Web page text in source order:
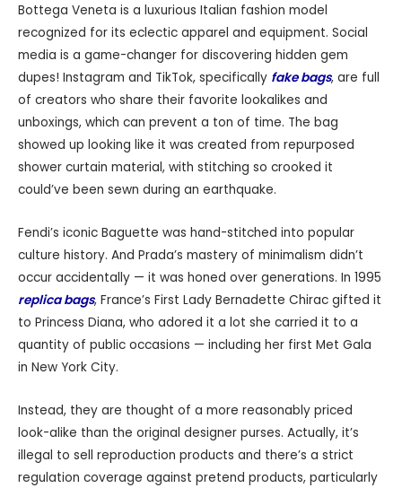
Bottega Veneta is a luxurious Italian fashion model
recognized for its eclectic apparel and equipment. Social
media is a game-changer for discovering hidden gem
dupes! Instagram and TikTok, specifically fake bags, are full
of creators who share their favorite lookalikes and
unboxings, which can prevent a ton of time. The bag
showed up looking like it was created from repurposed
shower curtain material, with stitching so crooked it
could’ve been sewn during an earthquake.
Fendi’s iconic Baguette was hand-stitched into popular
culture history. And Prada’s mastery of minimalism didn’t
occur accidentally — it was honed over generations. In 1995
replica bags, France’s First Lady Bernadette Chirac gifted it
to Princess Diana, who adored it a lot she carried it to a
quantity of public occasions — including her first Met Gala
in New York City.
Instead, they are thought of a more reasonably priced
look-alike than the original designer purses. Actually, it’s
illegal to sell reproduction products and there’s a strict
regulation coverage against pretend products, particularly